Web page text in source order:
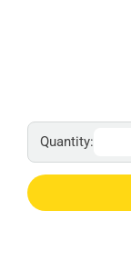
Quantity: